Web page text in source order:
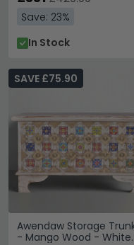
Save: 23%
In Stock
Awendaw Storage
- Mango Wood - White
SAVE £75.90